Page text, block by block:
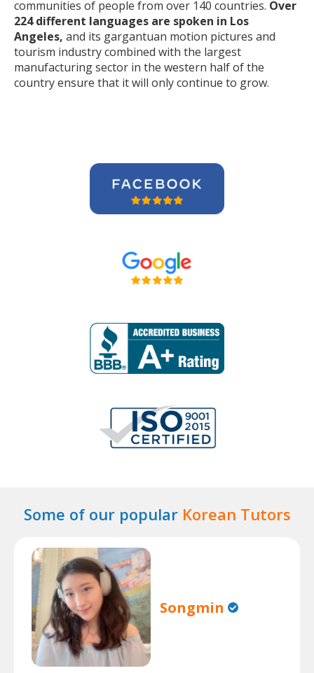
communities of people from over 140 countries. Over
224 different languages are spoken in Los
Angeles, and its gargantuan motion pictures and
tourism industry combined with the largest
manufacturing sector in the western half of the
country ensure that it will only continue to grow.
Some of our popular Korean Tutors
Songmin